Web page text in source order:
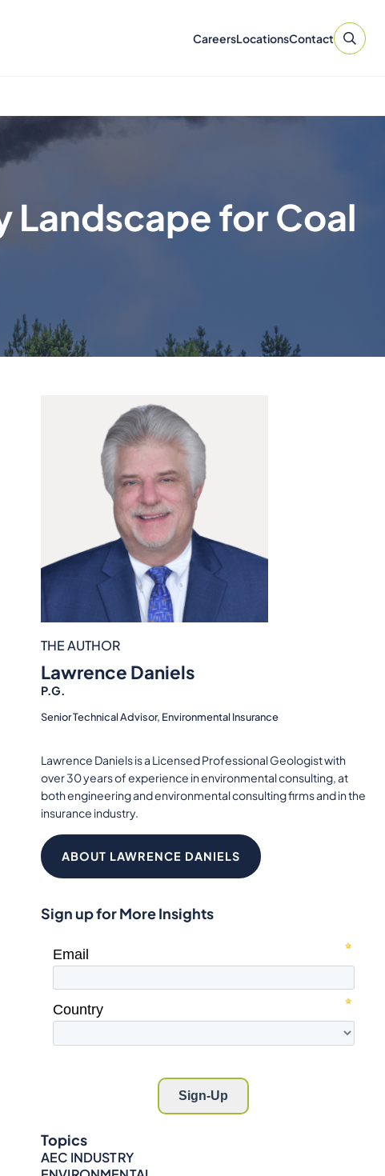
CareersLocationsContact
Landscape for Coal
THE AUTHOR
Lawrence Daniels
P.G.
Senior Technical Advisor, Environmental Insurance
Lawrence Daniels is a Licensed Professional Geologist with
over 30 years of experience in environmental consulting, at
both engineering and environmental consulting firms and in the
insurance industry.
ABOUT LAWRENCE DANIELS
Sign up for More Insights
Topics
AEC INDUSTRY